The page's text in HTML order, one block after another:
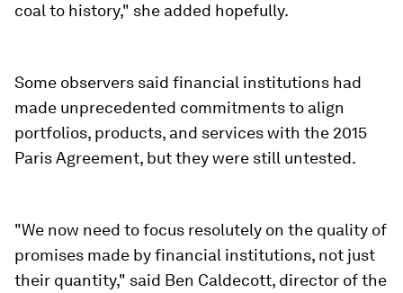
coal to history," she added hopefully.
Some observers said financial institutions had
made unprecedented commitments to align
portfolios, products, and services with the 2015
Paris Agreement, but they were still untested.
"We now need to focus resolutely on the quality of
promises made by financial institutions, not just
their quantity," said Ben Caldecott, director of the